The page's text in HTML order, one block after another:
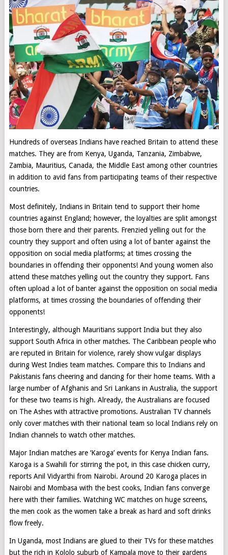
Hundreds of overseas Indians have reached Britain to attend these
matches. They are from Kenya, Uganda, Tanzania, Zimbabwe,
Zambia, Mauritius, Canada, the Middle East among other countries
in addition to avid fans from participating teams of their respective
countries.
Most definitely, Indians in Britain tend to support their home
countries against England; however, the loyalties are split amongst
those born there and their parents. Frenzied yelling out for the
country they support and often using a lot of banter against the
opposition on social media platforms; at times crossing the
boundaries in offending their opponents! And young women also
attend these matches yelling out the country they support. Fans
often upload a lot of banter against the opposition on social media
platforms, at times crossing the boundaries of offending their
opponents!
Interestingly, although Mauritians support India but they also
support South Africa in other matches. The Caribbean people who
are reputed in Britain for violence, rarely show vulgar displays
during West Indies team matches. Compare this to Indians and
Pakistanis fans cheering and dancing for their home teams. With a
large number of Afghanis and Sri Lankans in Australia, the support
for these two teams is high. Already, the Australians are focused
on The Ashes with attractive promotions. Australian TV channels
only cover matches with their national team so local Indians rely on
Indian channels to watch other matches.
Major Indian matches are ‘Karoga’ events for Kenya Indian fans.
Karoga is a Swahili for stirring the pot, in this case chicken curry,
reports Anil Vidyarthi from Nairobi. Around 20 Karoga places in
Nairobi and Mombasa with the best cooks, Indian fans converge
here with their families. Watching WC matches on huge screens,
the men cook as the women take a break as hard and soft drinks
flow freely.
In Uganda, most Indians are glued to their TVs for these matches
but the rich in Kololo suburb of Kampala move to their gardens